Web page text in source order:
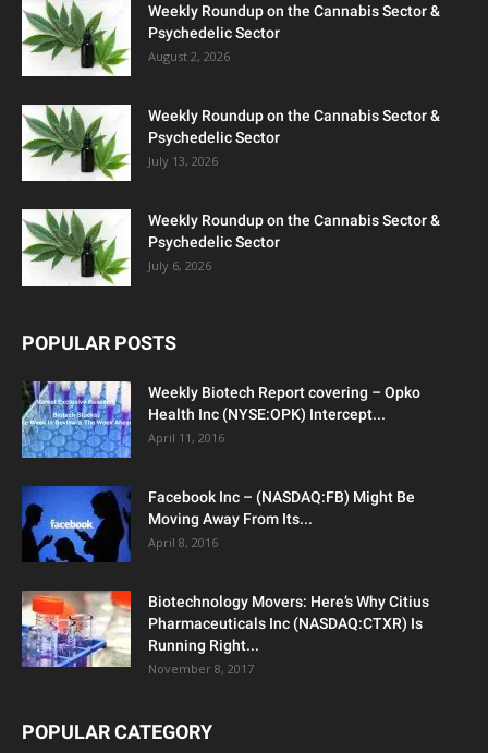
Weekly Roundup on the Cannabis Sector &
Psychedelic Sector
August 2, 2026
Weekly Roundup on the Cannabis Sector &
Psychedelic Sector
July 13, 2026
Weekly Roundup on the Cannabis Sector &
Psychedelic Sector
July 6, 2026
POPULAR POSTS
Weekly Biotech Report covering – Opko
Health Inc (NYSE:OPK) Intercept...
April 11, 2016
Facebook Inc – (NASDAQ:FB) Might Be
Moving Away From Its...
April 8, 2016
Biotechnology Movers: Here’s Why Citius
Pharmaceuticals Inc (NASDAQ:CTXR) Is
Running Right...
November 8, 2017
POPULAR CATEGORY